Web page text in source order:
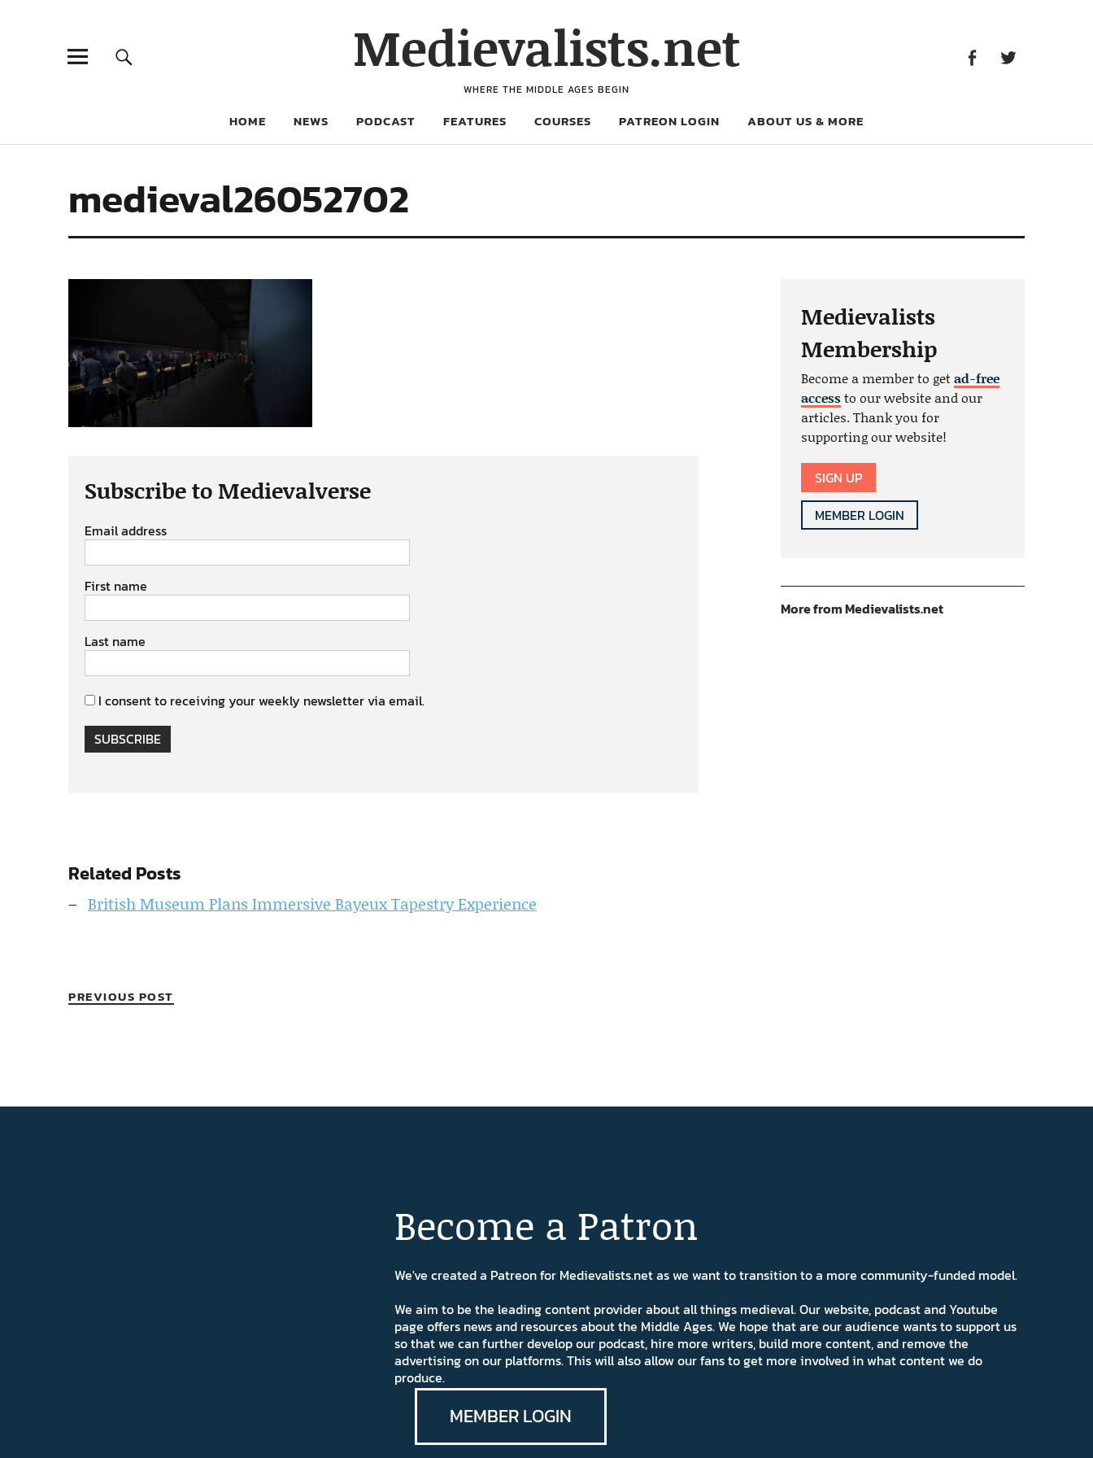
Medievalists.net
WHERE THE MIDDLE AGES BEGIN
HOME NEWS PODCAST FEATURES COURSES PATREON LOGIN ABOUT US & MORE
medieval26052702
Subscribe to Medievalverse
Email address
First name
Last name
I consent to receiving your weekly newsletter via email.
SUBSCRIBE
Related Posts
British Museum Plans Immersive Bayeux Tapestry Experience
PREVIOUS POST
Medievalists
Membership
Become a member to getad-free
accessto our website and our
articles. Thank you for
supporting our website!
SIGN UP
MEMBER LOGIN
More from Medievalists.net
Become a Patron
We've created a Patreon for Medievalists.net as we want to transition to a more community-funded model.
We aim to be the leading content provider about all things medieval. Our website, podcast and Youtube
page offers news and resources about the Middle Ages. We hope that are our audience wants to support us
so that we can further develop our podcast, hire more writers, build more content, and remove the
advertising on our platforms. This will also allow our fans to get more involved in what content we do
produce.
MEMBER LOGIN